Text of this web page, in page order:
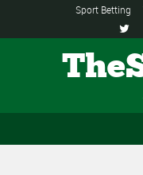
Sport Betting
